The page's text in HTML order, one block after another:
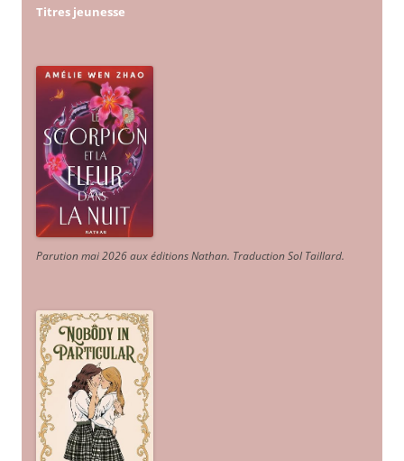
Titres jeunesse
Parution mai 2026 aux éditions Nathan. Traduction Sol Taillard.